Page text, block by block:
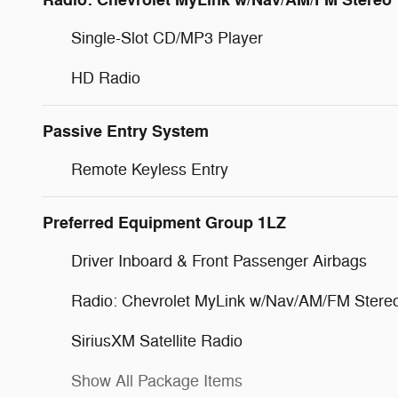
Single-Slot CD/MP3 Player
HD Radio
Passive Entry System
Remote Keyless Entry
Preferred Equipment Group 1LZ
Driver Inboard & Front Passenger Airbags
Radio: Chevrolet MyLink w/Nav/AM/FM
SiriusXM Satellite Radio
Show All Package Items